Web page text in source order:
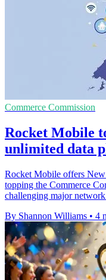
Commerce Commission
Rocket Mobile
unlimited data
Rocket Mobile offers New
topping the Commerce
challenging major
By Shannon Williams • 4